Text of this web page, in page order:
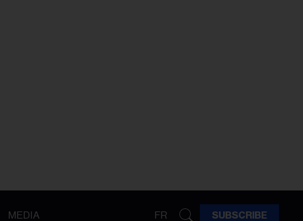
MEDIA FR SUBSCRIBE